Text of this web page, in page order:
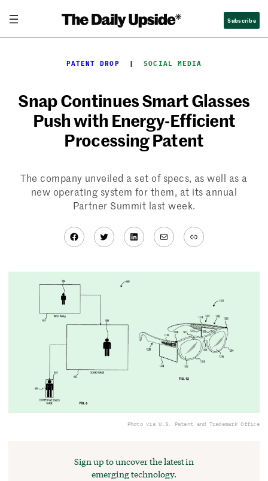
content
Subscribe
PATENT DROP
  |
SOCIAL MEDIA
Snap Continues Smart Glasses
Push with Energy-Efficient
Processing Patent
The company unveiled a set of specs, as well as a
new operating system for them, at its annual
Partner Summit last week.
Facebook
TwitterLinkedIn
MailLink
Photo via U.S. Patent and Trademark Office
Sign up to uncover the latest in
emerging technology.